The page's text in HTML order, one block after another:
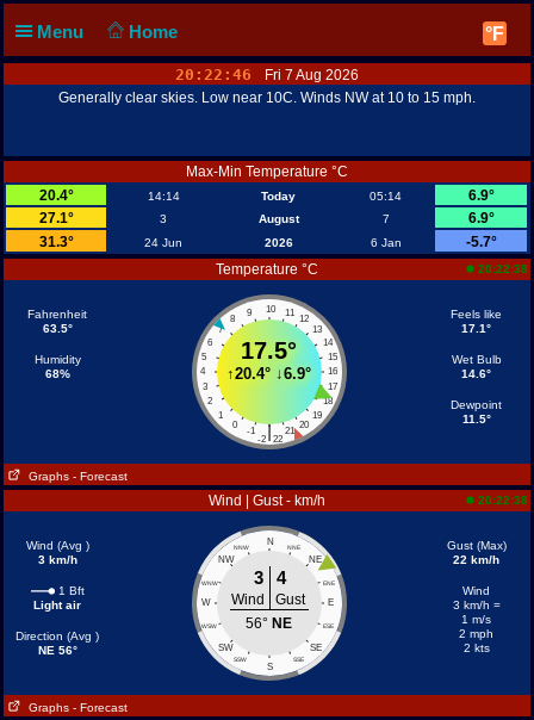
Menu Home °F
20:22:46
Fri 7 Aug 2026
Generally clear skies. Low near 10C. Winds NW at 10 to 15 mph.
Max-Min Temperature °C
20.4°
14:14 Today 05:14
6.9°
27.1°
3 August 7
6.9°
31.3°
24 Jun 2026 6 Jan
-5.7°
Temperature °C
20:22:38
Fahrenheit
63.5°
Humidity
68%
10
9 11
8
12
7
13
6
14
5
15
4
16
3
17
2
18
1
19
0
20
-1 21
|
-2 22
17.5°
↑20.4° ↓6.9°
Feels like
17.1°
Wet Bulb
14.6°
Dewpoint
11.5°
Graphs - Forecast
Wind | Gust - km/h 20:22:38
Wind (Avg )
3 km/h
1 Bft
Light air
Direction (Avg )
NE 56°
N
NNW NNE
NW NE
WNW ENE
W E
WSW ESE
SW SE
SSW SSE
S
3 4
Wind
Gust
56° NE
Gust (Max)
22 km/h
Wind
3 km/h =
1 m/s
2 mph
2 kts
Graphs - Forecast